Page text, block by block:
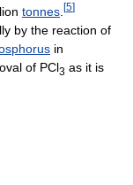
tonnes [5]
by the reaction of
in
of PCl3 as it is